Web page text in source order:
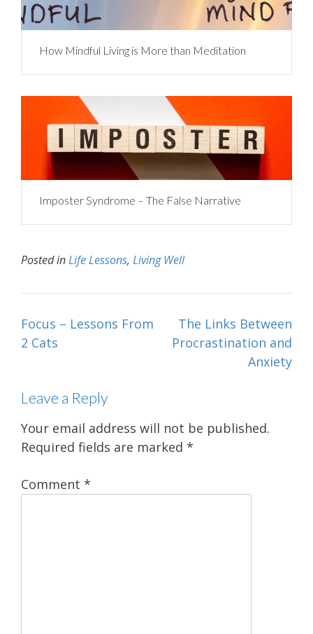
How Mindful Living is More than Meditation
Imposter Syndrome – The False Narrative
Posted inLife Lessons, Living Well
Post
navigation
Focus – Lessons From
2 Cats
The Links Between
Procrastination and
Anxiety
Leave a Reply
Your email address will not be published.
Required fields are marked *
Comment *